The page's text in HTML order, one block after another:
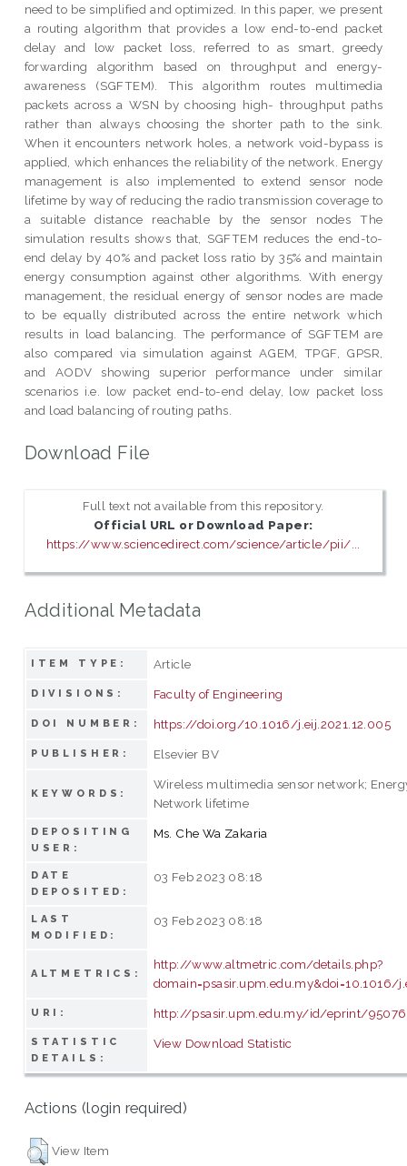
need to be simplified and optimized. In this paper, we present
a routing algorithm that provides a low end-to-end packet
delay and low packet loss, referred to as smart, greedy
forwarding algorithm based on throughput and energy-
awareness (SGFTEM). This algorithm routes multimedia
packets across a WSN by choosing high- throughput paths
rather than always choosing the shorter path to the sink.
When it encounters network holes, a network void-bypass is
applied, which enhances the reliability of the network. Energy
management is also implemented to extend sensor node
lifetime by way of reducing the radio transmission coverage to
a suitable distance reachable by the sensor nodes The
simulation results shows that, SGFTEM reduces the end-to-
end delay by 40% and packet loss ratio by 35% and maintain
energy consumption against other algorithms. With energy
management, the residual energy of sensor nodes are made
to be equally distributed across the entire network which
results in load balancing. The performance of SGFTEM are
also compared via simulation against AGEM, TPGF, GPSR,
and AODV showing superior performance under similar
scenarios i.e. low packet end-to-end delay, low packet loss
and load balancing of routing paths.
Download File
Full text not available from this repository.
Official URL or Download Paper:
https://www.sciencedirect.com/science/article/pii/...
Additional Metadata
ITEM TYPE: Article
DIVISIONS: Faculty of Engineering
DOI NUMBER: https://doi.org/10.1016/j.eij.2021.12.005
PUBLISHER: Elsevier BV
KEYWORDS:
Wireless multimedia sensor network;
Network lifetime
DEPOSITING
USER:
Ms. Che Wa Zakaria
DATE
DEPOSITED:
03 Feb 2023 08:18
LAST
MODIFIED:
03 Feb 2023 08:18
ALTMETRICS:
http://www.altmetric.com/details.php?
domain=psasir.upm.edu.my&doi=10.1016/
URI: http://psasir.upm.edu.my/id/eprint/95076
STATISTIC
DETAILS:
View Download Statistic
Actions (login required)
View Item